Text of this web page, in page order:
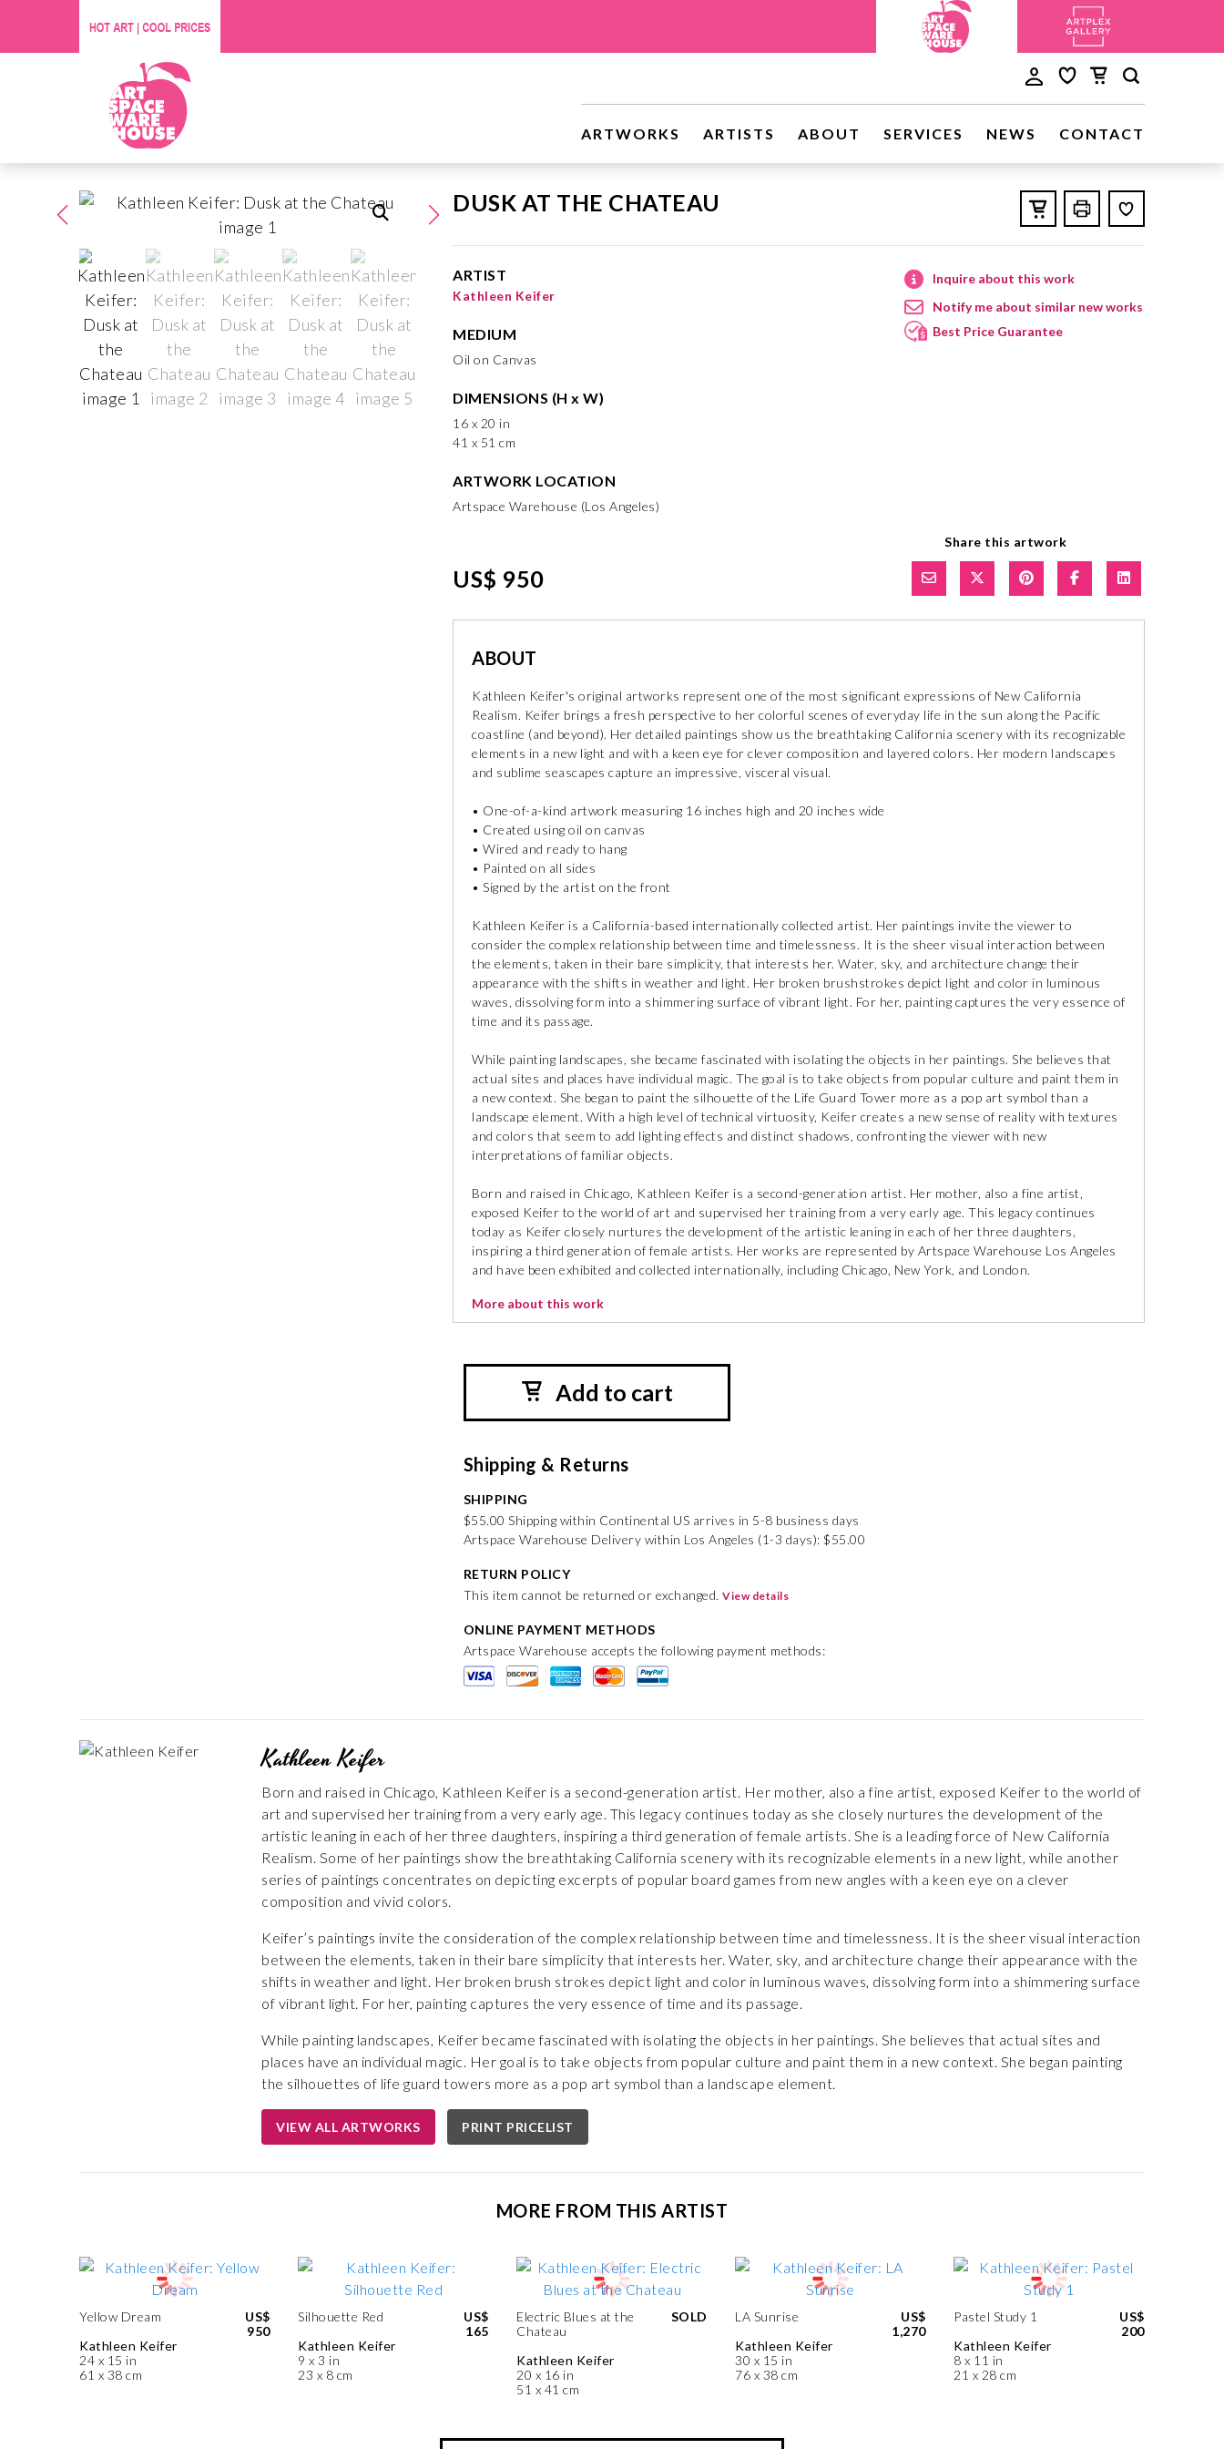
ARTWORKS ARTISTS ABOUT SERVICES NEWS CONTACT
DUSK AT THE CHATEAU
ARTIST
Kathleen Keifer
MEDIUM
Oil on Canvas
DIMENSIONS (H x W)
16 x 20 in
41 x 51 cm
ARTWORK LOCATION
Artspace Warehouse (Los Angeles)
Inquire about this work
Notify me about similar new works
Best Price Guarantee
US$ 950
Share this artwork
ABOUT
Kathleen Keifer's original artworks represent one of the most significant expressions of New California
Realism. Keifer brings a fresh perspective to her colorful scenes of everyday life in the sun along the Pacific
coastline (and beyond). Her detailed paintings show us the breathtaking California scenery with its recognizable
elements in a new light and with a keen eye for clever composition and layered colors. Her modern landscapes
and sublime seascapes capture an impressive, visceral visual.
• One-of-a-kind artwork measuring 16 inches high and 20 inches wide
• Created using oil on canvas
• Wired and ready to hang
• Painted on all sides
• Signed by the artist on the front
Kathleen Keifer is a California-based internationally collected artist. Her paintings invite the viewer to
consider the complex relationship between time and timelessness. It is the sheer visual interaction between
the elements, taken in their bare simplicity, that interests her. Water, sky, and architecture change their
appearance with the shifts in weather and light. Her broken brushstrokes depict light and color in luminous
waves, dissolving form into a shimmering surface of vibrant light. For her, painting captures the very essence of
time and its passage.
While painting landscapes, she became fascinated with isolating the objects in her paintings. She believes that
actual sites and places have individual magic. The goal is to take objects from popular culture and paint them in
a new context. She began to paint the silhouette of the Life Guard Tower more as a pop art symbol than a
landscape element. With a high level of technical virtuosity, Keifer creates a new sense of reality with textures
and colors that seem to add lighting effects and distinct shadows, confronting the viewer with new
interpretations of familiar objects.
Born and raised in Chicago, Kathleen Keifer is a second-generation artist. Her mother, also a fine artist,
exposed Keifer to the world of art and supervised her training from a very early age. This legacy continues
today as Keifer closely nurtures the development of the artistic leaning in each of her three daughters,
inspiring a third generation of female artists. Her works are represented by Artspace Warehouse Los Angeles
and have been exhibited and collected internationally, including Chicago, New York, and London.
More about this work
Add to cart
Shipping & Returns
SHIPPING
$55.00 Shipping within Continental US arrives in 5-8 business days
Artspace Warehouse Delivery within Los Angeles (1-3 days): $55.00
RETURN POLICY
This item cannot be returned or exchanged.View details
ONLINE PAYMENT METHODS
Artspace Warehouse accepts the following payment methods:
Kathleen Keifer
Born and raised in Chicago, Kathleen Keifer is a second-generation artist. Her mother, also a fine artist, exposed Keifer to the world of
art and supervised her training from a very early age. This legacy continues today as she closely nurtures the development of the
artistic leaning in each of her three daughters, inspiring a third generation of female artists. She is a leading force of New California
Realism. Some of her paintings show the breathtaking California scenery with its recognizable elements in a new light, while another
series of paintings concentrates on depicting excerpts of popular board games from new angles with a keen eye on a clever
composition and vivid colors.
Keifer’s paintings invite the consideration of the complex relationship between time and timelessness. It is the sheer visual interaction
between the elements, taken in their bare simplicity that interests her. Water, sky, and architecture change their appearance with the
shifts in weather and light. Her broken brush strokes depict light and color in luminous waves, dissolving form into a shimmering surface
of vibrant light. For her, painting captures the very essence of time and its passage.
While painting landscapes, Keifer became fascinated with isolating the objects in her paintings. She believes that actual sites and
places have an individual magic. Her goal is to take objects from popular culture and paint them in a new context. She began painting
the silhouettes of life guard towers more as a pop art symbol than a landscape element.
VIEW ALL ARTWORKS PRINT PRICELIST
MORE FROM THIS ARTIST
Yellow Dream
Kathleen Keifer
24 x 15 in
61 x 38 cm
US$
950
Silhouette Red
Kathleen Keifer
9 x 3 in
23 x 8 cm
US$
165
Electric Blues at the
Chateau
Kathleen Keifer
20 x 16 in
51 x 41 cm
SOLD
LA Sunrise
Kathleen Keifer
30 x 15 in
76 x 38 cm
US$
1,270
Pastel Study 1
Kathleen Keifer
8 x 11 in
21 x 28 cm
US$
200